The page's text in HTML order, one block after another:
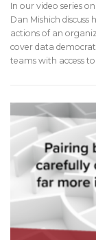
In our video series
Dan Mishich
actions of an
cover data
teams with access